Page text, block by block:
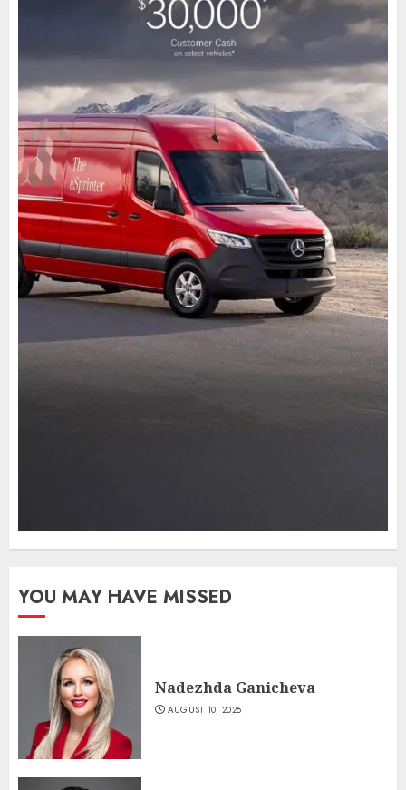
YOU MAY HAVE MISSED
Nadezhda Ganicheva
AUGUST 10, 2026